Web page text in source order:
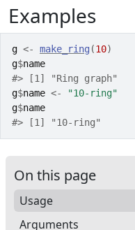
Examples
g <- make_ring (10)
g$name
#> [1] "Ring graph"
g$name <-
"10-ring"
g$name
#> [1] "10-ring"
On this page
Usage
Arguments